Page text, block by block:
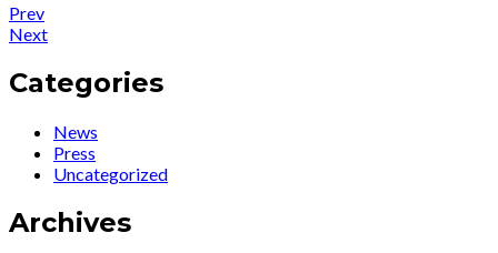
Post
navigation
PrevPost:
News
Ute
Premieres
Autobiography
NextPost:
News…
watch
video
for
Ute’s
song
Categories
News
Press
Uncategorized
Archives